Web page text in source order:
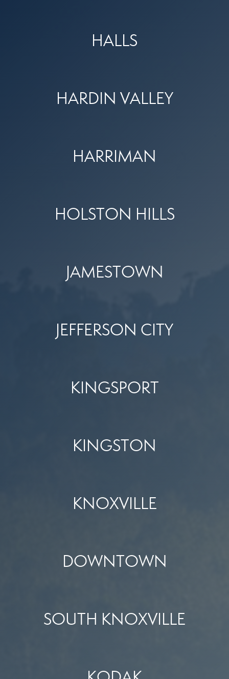
HALLS
HARDIN VALLEY
HARRIMAN
HOLSTON HILLS
JAMESTOWN
JEFFERSON CITY
KINGSPORT
KINGSTON
KNOXVILLE
DOWNTOWN
SOUTH KNOXVILLE